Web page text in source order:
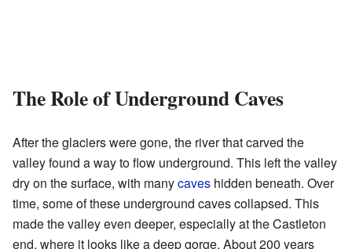
The Role of Underground Caves
After the glaciers were gone, the river that carved the
valley found a way to flow underground. This left the valley
dry on the surface, with manycaves hidden beneath. Over
time, some of these underground caves collapsed. This
made the valley even deeper, especially at the Castleton
end, where it looks like a deep gorge. About 200 years